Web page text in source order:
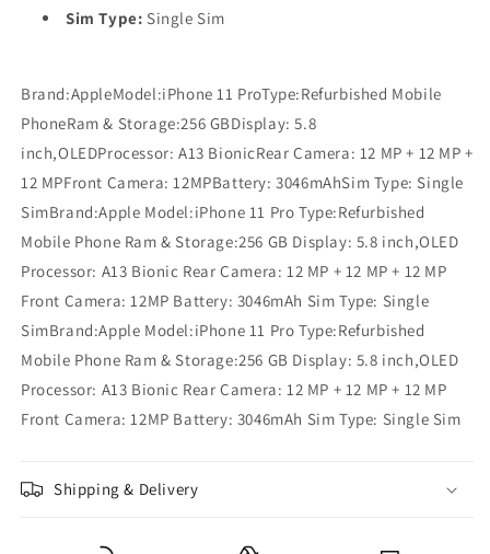
Sim Type: Single Sim
Brand:AppleModel:iPhone 11 ProType:Refurbished Mobile
PhoneRam & Storage:256 GBDisplay: 5.8
inch,OLEDProcessor: A13 BionicRear Camera: 12 MP + 12 MP +
12 MPFront Camera: 12MPBattery: 3046mAhSim Type: Single
SimBrand:Apple Model:iPhone 11 Pro Type:Refurbished
Mobile Phone Ram & Storage:256 GB Display: 5.8 inch,OLED
Processor: A13 Bionic Rear Camera: 12 MP + 12 MP + 12 MP
Front Camera: 12MP Battery: 3046mAh Sim Type: Single
SimBrand:Apple Model:iPhone 11 Pro Type:Refurbished
Mobile Phone Ram & Storage:256 GB Display: 5.8 inch,OLED
Processor: A13 Bionic Rear Camera: 12 MP + 12 MP + 12 MP
Front Camera: 12MP Battery: 3046mAh Sim Type: Single Sim
Shipping & Delivery